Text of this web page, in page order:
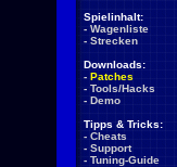
Spielinhalt:
- Wagenliste
- Strecken
Downloads:
- Patches
- Tools/Hacks
- Demo
Tipps & Tricks:
- Cheats
- Support
- Tuning-Guide